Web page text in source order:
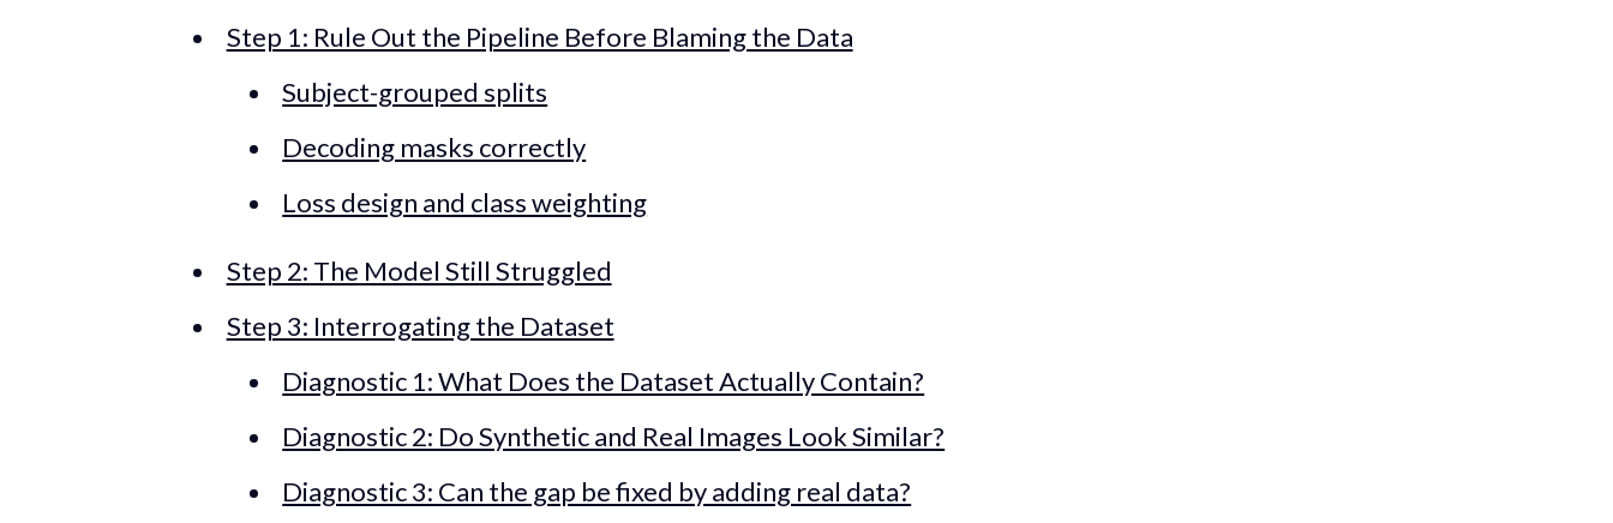
Step 1: Rule Out the Pipeline Before Blaming the Data
Subject-grouped splits
Decoding masks correctly
Loss design and class weighting
Step 2: The Model Still Struggled
Step 3: Interrogating the Dataset
Diagnostic 1: What Does the Dataset Actually Contain?
Diagnostic 2: Do Synthetic and Real Images Look Similar?
Diagnostic 3: Can the gap be fixed by adding real data?